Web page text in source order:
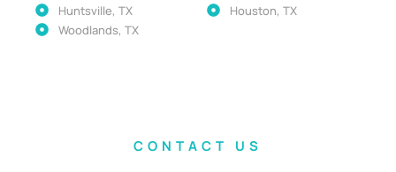
Huntsville, TX
Woodlands, TX
Houston, TX
CONTACT US